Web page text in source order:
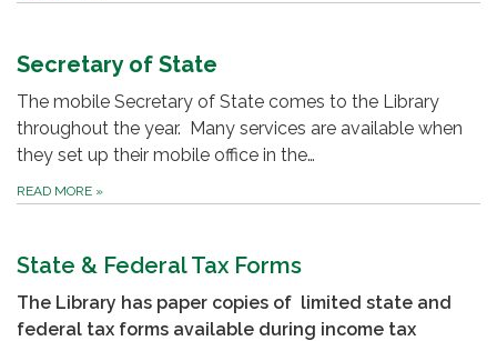
Secretary of State
The mobile Secretary of State comes to the Library
throughout the year. Many services are available when
they set up their mobile office in the…
READ MORE »
State & Federal Tax Forms
The Library has paper copies of limited state and
federal tax forms available during income tax